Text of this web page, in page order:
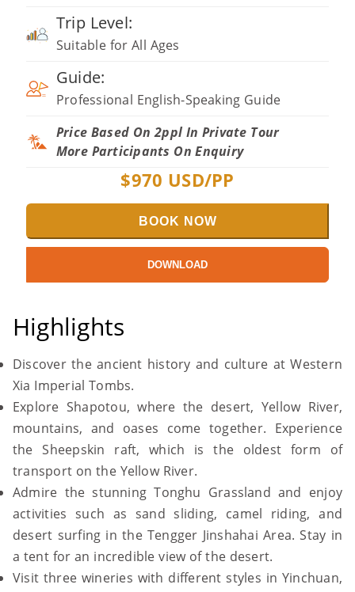
Trip Level:
Suitable for All Ages
Guide:
Professional English-Speaking Guide
Price Based On 2ppl In Private Tour
More Participants On Enquiry
$970 USD/PP
BOOK NOW
DOWNLOAD
Highlights
Discover the ancient history and culture at Western
Xia Imperial Tombs.
Explore Shapotou, where the desert, Yellow River,
mountains, and oases come together. Experience
the Sheepskin raft, which is the oldest form of
transport on the Yellow River.
Admire the stunning Tonghu Grassland and enjoy
activities such as sand sliding, camel riding, and
desert surfing in the Tengger Jinshahai Area. Stay in
a tent for an incredible view of the desert.
Visit three wineries with different styles in Yinchuan,